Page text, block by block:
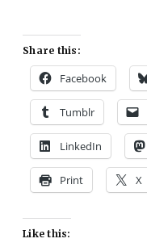
Share this:
Facebook
Tumblr
LinkedIn
Print X
Like this: